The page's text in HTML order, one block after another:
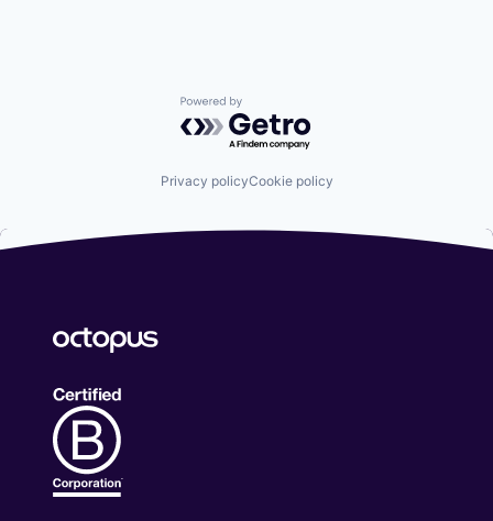
Powered by Getro.com
Privacy policyCookie policy